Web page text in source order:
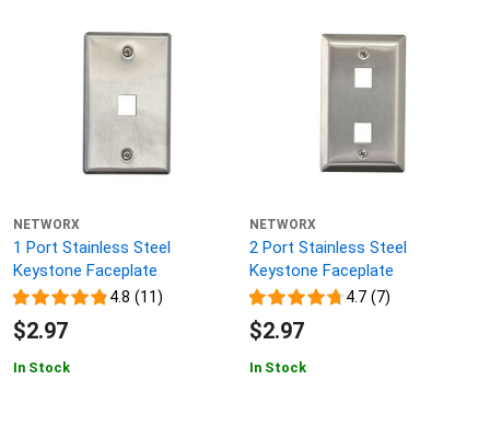
NETWORX
1 Port Stainless Steel
Keystone Faceplate
4.8 (11)
$2.97
In Stock
NETWORX
2 Port Stainless Steel
Keystone Faceplate
4.7 (7)
$2.97
In Stock